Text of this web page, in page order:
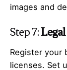
images and
Step 7:
Register your
licenses. Set